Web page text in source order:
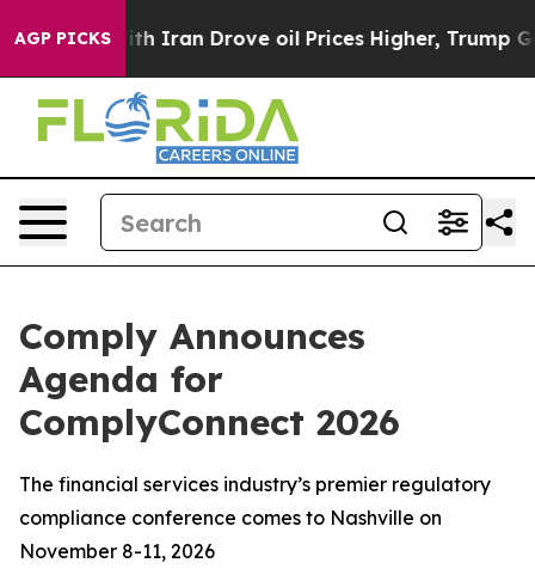
AGP PICKS
With Iran Drove oil Prices Higher, Trump Gave
Comply Announces
Agenda for
ComplyConnect 2026
The financial services industry’s premier regulatory
compliance conference comes to Nashville on
November 8-11, 2026